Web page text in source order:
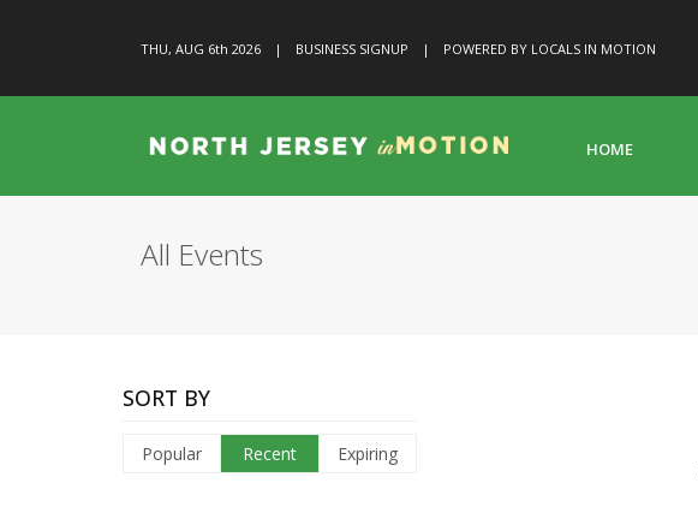
THU, AUG 6th 2026 | BUSINESS SIGNUP | POWERED BY LOCALS IN MOTION
HOME
All Events
SORT BY
Popular Recent Expiring